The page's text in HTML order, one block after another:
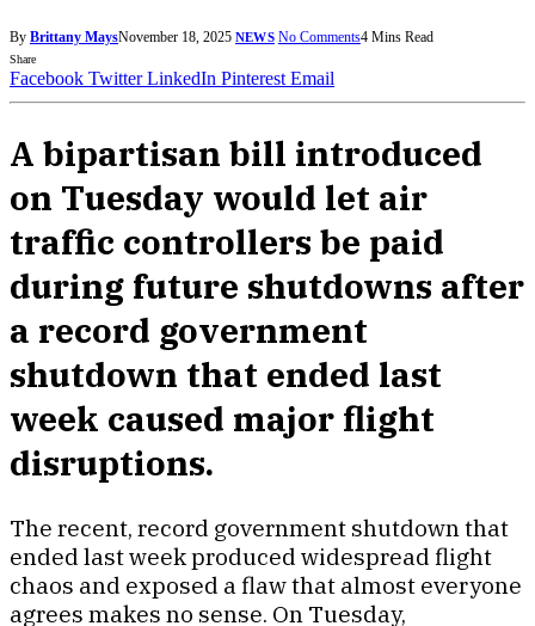
By Brittany MaysNovember 18, 2025 NEWS No Comments4 Mins Read
Share
Facebook Twitter LinkedIn Pinterest Email
A bipartisan bill introduced
on Tuesday would let air
traffic controllers be paid
during future shutdowns after
a record government
shutdown that ended last
week caused major flight
disruptions.
The recent, record government shutdown that
ended last week produced widespread flight
chaos and exposed a flaw that almost everyone
agrees makes no sense. On Tuesday,